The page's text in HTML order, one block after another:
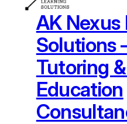
AK Nexus
Solutions
Tutoring
Education